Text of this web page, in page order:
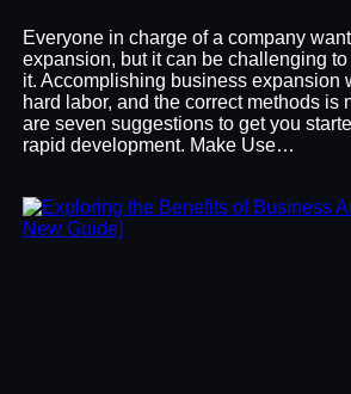
Everyone in charge of a company
expansion, but it can be challenging
it. Accomplishing business expansion
hard labor, and the correct methods is
are seven suggestions to get you
rapid development. Make Use…